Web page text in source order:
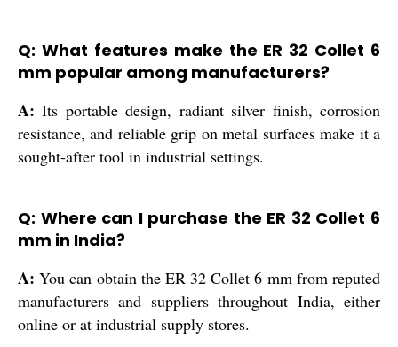
Q: What features make the ER 32 Collet 6
mm popular among manufacturers?
A: Its portable design, radiant silver finish, corrosion
resistance, and reliable grip on metal surfaces make it a
sought-after tool in industrial settings.
Q: Where can I purchase the ER 32 Collet 6
mm in India?
A: You can obtain the ER 32 Collet 6 mm from reputed
manufacturers and suppliers throughout India, either
online or at industrial supply stores.